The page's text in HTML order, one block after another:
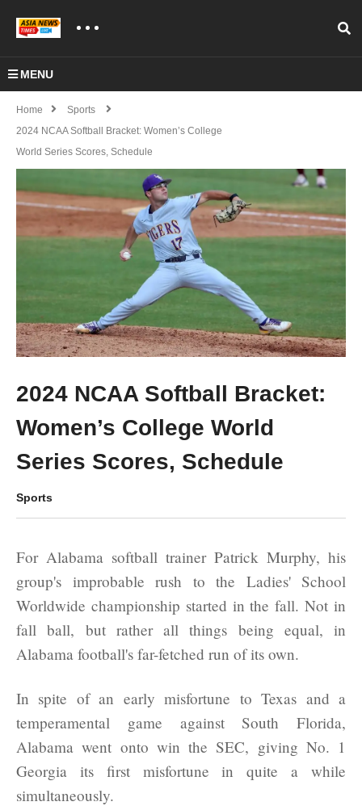
MENU
Home
Sports
2024 NCAA Softball Bracket: Women’s College
World Series Scores, Schedule
2024 NCAA Softball Bracket:
Women’s College World
Series Scores, Schedule
Sports
For Alabama softball trainer Patrick Murphy, his
group's improbable rush to the Ladies' School
Worldwide championship started in the fall. Not in
fall ball, but rather all things being equal, in
Alabama football's far-fetched run of its own.
In spite of an early misfortune to Texas and a
temperamental game against South Florida,
Alabama went onto win the SEC, giving No. 1
Georgia its first misfortune in quite a while
simultaneously.